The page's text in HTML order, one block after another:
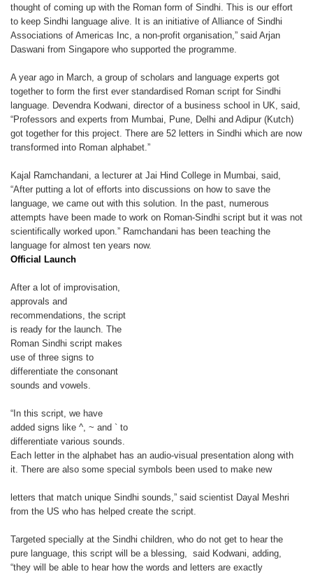
thought of coming up with the Roman form of Sindhi. This is our effort
to keep Sindhi language alive. It is an initiative of Alliance of Sindhi
Associations of Americas Inc, a non-profit organisation,” said Arjan
Daswani from Singapore who supported the programme.
A year ago in March, a group of scholars and language experts got
together to form the first ever standardised Roman script for Sindhi
language. Devendra Kodwani, director of a business school in UK, said,
“Professors and experts from Mumbai, Pune, Delhi and Adipur (Kutch)
got together for this project. There are 52 letters in Sindhi which are now
transformed into Roman alphabet.”
Kajal Ramchandani, a lecturer at Jai Hind College in Mumbai, said,
“After putting a lot of efforts into discussions on how to save the
language, we came out with this solution. In the past, numerous
attempts have been made to work on Roman-Sindhi script but it was not
scientifically worked upon.” Ramchandani has been teaching the
language for almost ten years now.
Official Launch
After a lot of improvisation,
approvals and
recommendations, the script
is ready for the launch. The
Roman Sindhi script makes
use of three signs to
differentiate the consonant
sounds and vowels.
“In this script, we have
added signs like ^, ~ and ` to
differentiate various sounds.
Each letter in the alphabet has an audio-visual presentation along with
it. There are also some special symbols been used to make new
letters that match unique Sindhi sounds,” said scientist Dayal Meshri
from the US who has helped create the script.
Targeted specially at the Sindhi children, who do not get to hear the
pure language, this script will be a blessing, said Kodwani, adding,
“they will be able to hear how the words and letters are exactly